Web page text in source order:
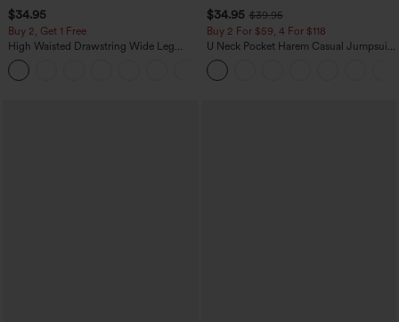
$34.95
Buy 2, Get 1 Free
High Waisted Drawstring Wide Leg
Casual Linen-Blend Pants with Pockets
$34.95 $39.95
Buy 2 For $59, 4 For $118
U Neck Pocket Harem Casual Jumpsuit-
Easy Peezy Edition